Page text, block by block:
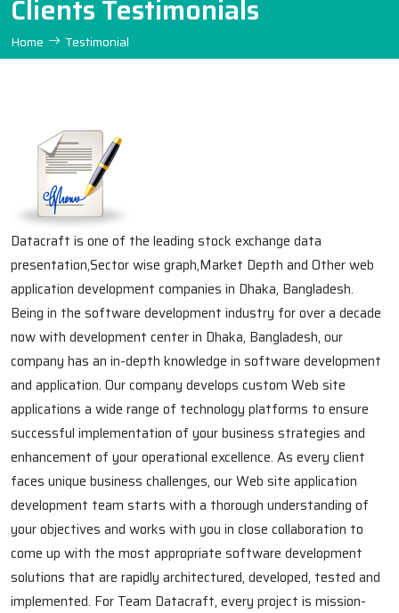
Clients Testimonials
Home Testimonial
Datacraft is one of the leading stock exchange data
presentation,Sector wise graph,Market Depth and Other web
application development companies in Dhaka, Bangladesh.
Being in the software development industry for over a decade
now with development center in Dhaka, Bangladesh, our
company has an in-depth knowledge in software development
and application. Our company develops custom Web site
applications a wide range of technology platforms to ensure
successful implementation of your business strategies and
enhancement of your operational excellence. As every client
faces unique business challenges, our Web site application
development team starts with a thorough understanding of
your objectives and works with you in close collaboration to
come up with the most appropriate software development
solutions that are rapidly architectured, developed, tested and
implemented. For Team Datacraft, every project is mission-